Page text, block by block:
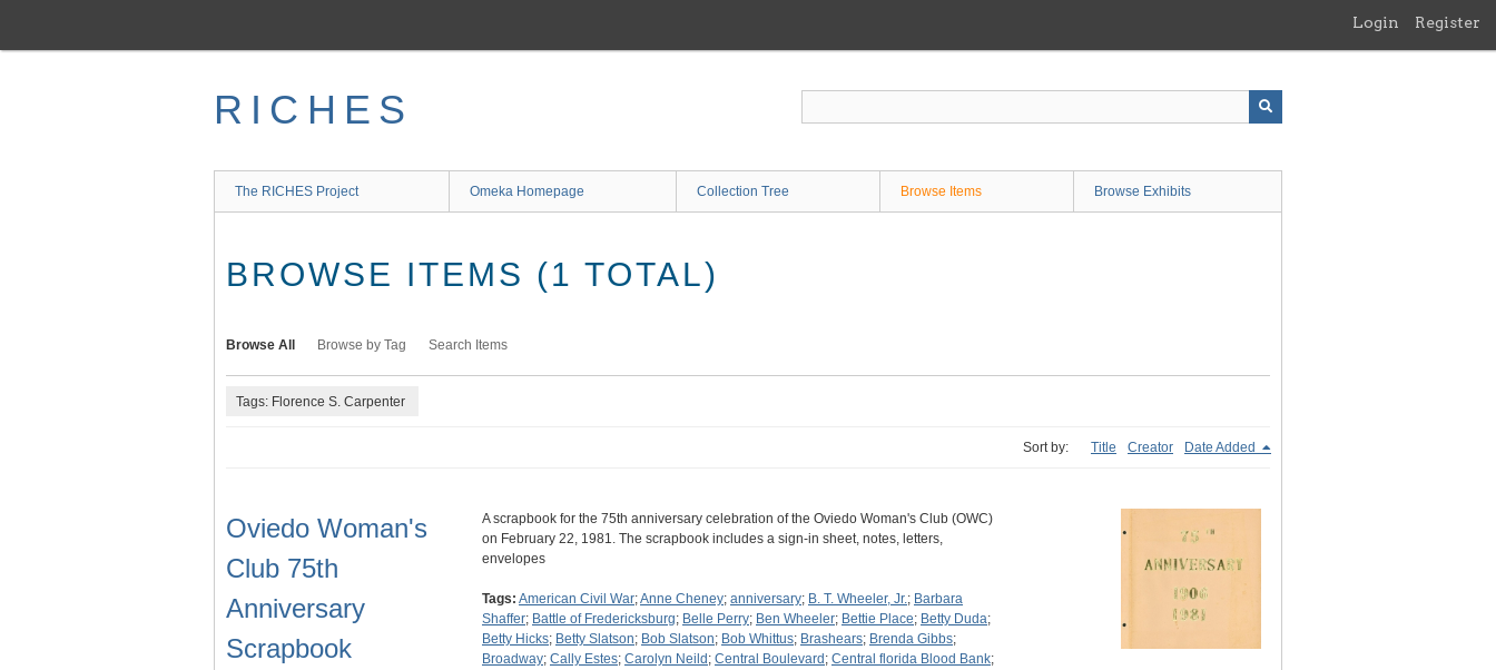
main
Login Register
RICHES
The RICHES Project Omeka Homepage Collection Tree Browse Items Browse Exhibits
BROWSE ITEMS (1 TOTAL)
Browse All Browse by Tag Search Items
Tags: Florence S. Carpenter
Sort by: Title Creator Date Added
Oviedo Woman's
Club 75th
Anniversary
Scrapbook
A scrapbook for the 75th anniversary celebration of the Oviedo Woman's Club (OWC)
on February 22, 1981. The scrapbook includes a sign-in sheet, notes, letters,
envelopes
Tags: American Civil War;Anne Cheney; anniversary; B. T. Wheeler, Jr.; Barbara
Shaffer; Battle of Fredericksburg; Belle Perry; Ben Wheeler; Bettie Place; Betty Duda;
Betty Hicks; Betty Slatson; Bob Slatson; Bob Whittus; Brashears; Brenda Gibbs;
Broadway; Cally Estes; Carolyn Neild ; Central Boulevard ; Central florida Blood Bank;